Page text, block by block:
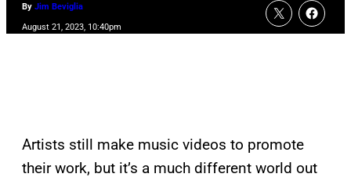
By Jim Beviglia
August 21, 2023, 10:40pm
Artists still make music videos to promote
their work, but it’s a much different world out